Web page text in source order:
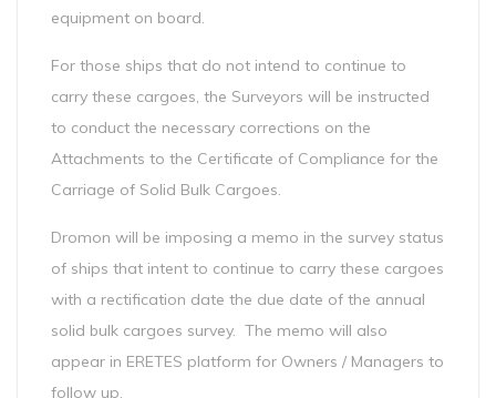
equipment on board.
For those ships that do not intend to continue to
carry these cargoes, the Surveyors will be instructed
to conduct the necessary corrections on the
Attachments to the Certificate of Compliance for the
Carriage of Solid Bulk Cargoes.
Dromon will be imposing a memo in the survey status
of ships that intent to continue to carry these cargoes
with a rectification date the due date of the annual
solid bulk cargoes survey. The memo will also
appear in ERETES platform for Owners / Managers to
follow up.